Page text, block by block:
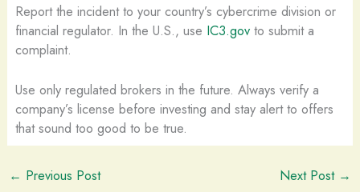
Report the incident to your country’s cybercrime division or
financial regulator. In the U.S., use IC3.govto submit a
complaint.
Use only regulated brokers in the future. Always verify a
company’s license before investing and stay alert to offers
that sound too good to be true.
← Previous Post Next Post →